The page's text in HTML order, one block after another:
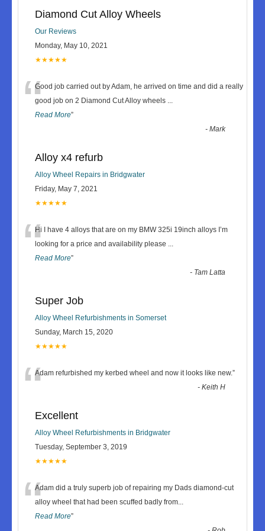
Diamond Cut Alloy Wheels
Our Reviews
Monday, May 10, 2021
★★★★★
“Good job carried out by Adam, he arrived on time and did a really
good job on 2 Diamond Cut Alloy wheels ...
Read More”
-Mark
Alloy x4 refurb
Alloy Wheel Repairs in Bridgwater
Friday, May 7, 2021
★★★★★
“Hi I have 4 alloys that are on my BMW 325i 19inch alloys I’m
looking for a price and availability please ...
Read More”
- Tam Latta
Super Job
Alloy Wheel Refurbishments in Somerset
Sunday, March 15, 2020
★★★★★
“Adam refurbished my kerbed wheel and now it looks like new.”
-Keith H
Excellent
Alloy Wheel Refurbishments in Bridgwater
Tuesday, September 3, 2019
★★★★★
“Adam did a truly superb job of repairing my Dads diamond-cut
alloy wheel that had been scuffed badly from...
Read More”